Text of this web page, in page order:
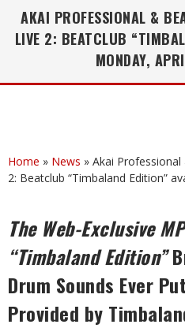
AKAI PROFESSIONAL &
LIVE 2: BEATCLUB
MONDAY,
Home » News » Akai
2: Beatclub “Timbaland Edition”
The Web-Exclusive
“Timbaland Edition”
Drum Sounds Ever
Provided by